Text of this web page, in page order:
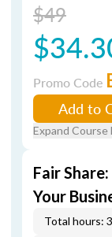
$49
Promo Code
Add to
Expand Course
Fair
Your
Total hours: 3